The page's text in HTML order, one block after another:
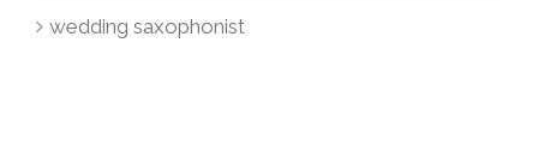
wedding saxophonist